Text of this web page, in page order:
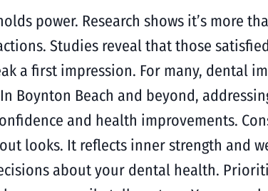
power. Research shows it’s more
Studies reveal that those
a first impression. For many, dental
Boynton Beach and beyond,
and health improvements.
looks. It reflects inner strength and
about your dental health.